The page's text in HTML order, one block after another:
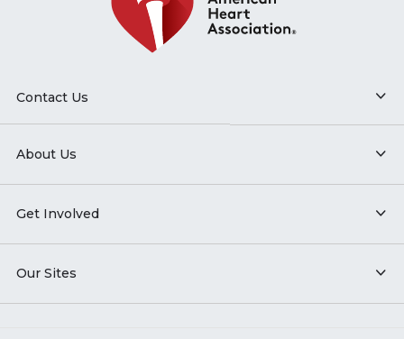
Contact Us
About Us
Get Involved
Our Sites